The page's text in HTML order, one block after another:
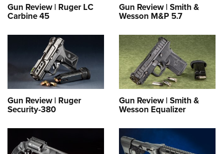
Gun Review | Ruger LC
Carbine 45
Gun Review | Smith &
Wesson M&P 5.7
Gun Review | Ruger
Security-380
Gun Review | Smith &
Wesson Equalizer